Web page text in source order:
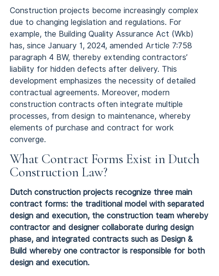
Construction projects become increasingly complex
due to changing legislation and regulations. For
example, the Building Quality Assurance Act (Wkb)
has, since January 1, 2024, amended Article 7:758
paragraph 4 BW, thereby extending contractors’
liability for hidden defects after delivery. This
development emphasizes the necessity of detailed
contractual agreements. Moreover, modern
construction contracts often integrate multiple
processes, from design to maintenance, whereby
elements of purchase and contract for work
converge.
What Contract Forms Exist in Dutch
Construction Law?
Dutch construction projects recognize three main
contract forms: the traditional model with separated
design and execution, the construction team whereby
contractor and designer collaborate during design
phase, and integrated contracts such as Design &
Build whereby one contractor is responsible for both
design and execution.